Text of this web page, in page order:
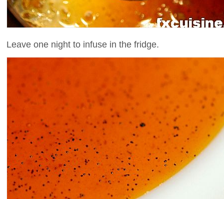
Leave one night to infuse in the fridge.